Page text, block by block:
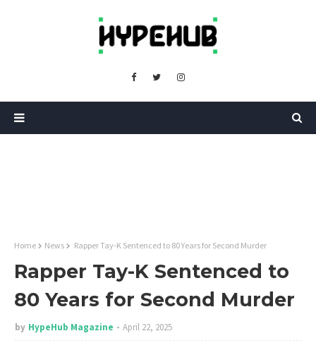
Home News Rapper Tay-K Sentenced to 80 Years for Second Murder
Rapper Tay-K Sentenced to
80 Years for Second Murder
by HypeHub Magazine April 22, 2025